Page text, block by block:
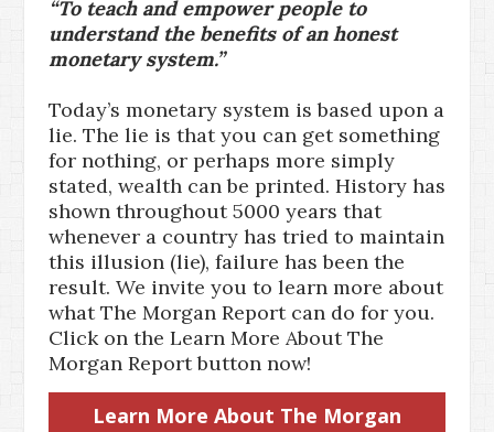
“To teach and empower people to
understand the benefits of an honest
monetary system.”
Today’s monetary system is based upon a
lie. The lie is that you can get something
for nothing, or perhaps more simply
stated, wealth can be printed. History has
shown throughout 5000 years that
whenever a country has tried to maintain
this illusion (lie), failure has been the
result. We invite you to learn more about
what The Morgan Report can do for you.
Click on the Learn More About The
Morgan Report button now!
Learn More About The Morgan